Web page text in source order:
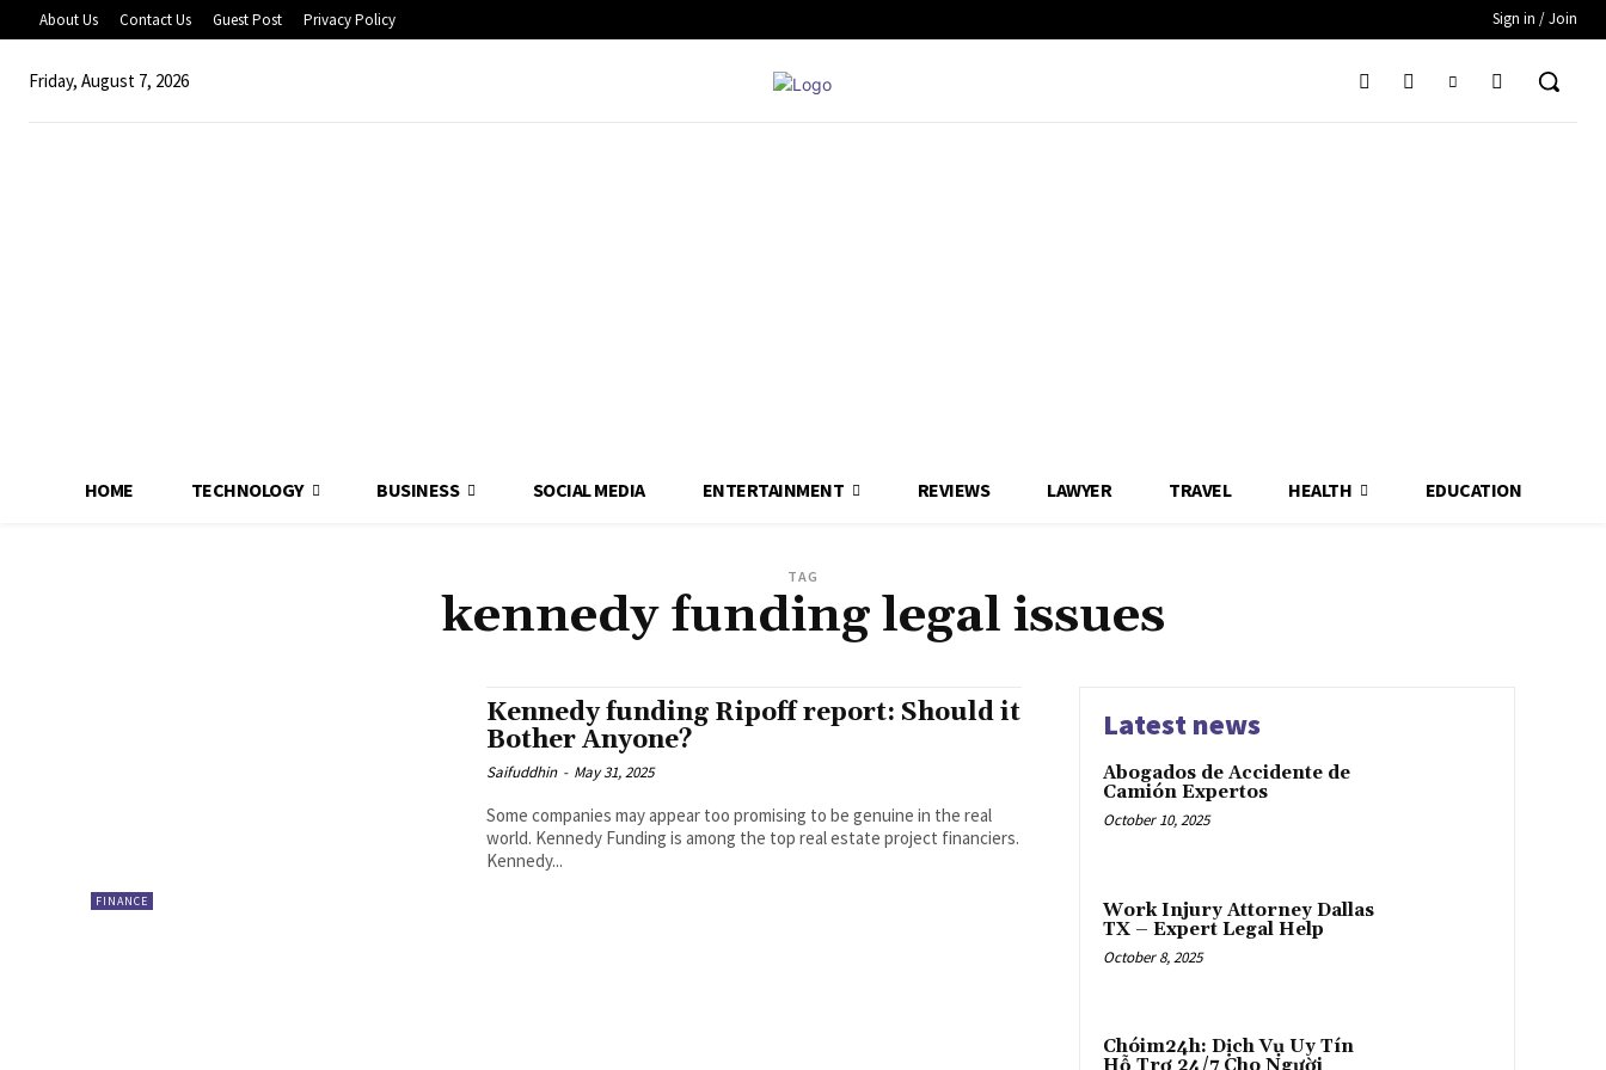
About Us Contact Us Guest Post Privacy Policy Sign in / Join
Friday, August 7, 2026
HOME TECHNOLOGY BUSINESS SOCIAL MEDIA ENTERTAINMENT REVIEWS LAWYER TRAVEL HEALTH EDUCATION
TAG
kennedy funding legal issues
FINANCE
Kennedy funding Ripoff report: Should it
Bother Anyone?
Saifuddhin - May 31, 2025
Some companies may appear too promising to be genuine in the real
world. Kennedy Funding is among the top real estate project financiers.
Kennedy...
Latest news
Abogados de Accidente de
Camión Expertos
October 10, 2025
Work Injury Attorney Dallas
TX – Expert Legal Help
October 8, 2025
Chóim24h: Dịch Vụ Uy Tín